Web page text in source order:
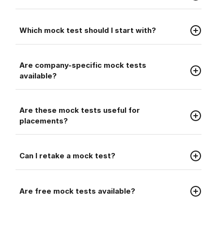
Which mock test should I start with?
Are company-specific mock tests
available?
Are these mock tests useful for
placements?
Can I retake a mock test?
Are free mock tests available?